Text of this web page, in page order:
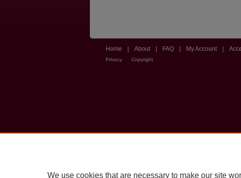
Home About FAQ My Account
Privacy Copyright
We use cookies that are necessary to make our site